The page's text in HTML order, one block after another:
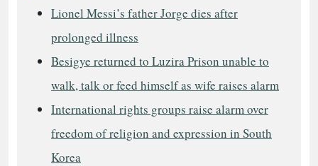
Lionel Messi’s father Jorge dies after
prolonged illness
Besigye returned to Luzira Prison unable to
walk, talk or feed himself as wife raises alarm
International rights groups raise alarm over
freedom of religion and expression in South
Korea